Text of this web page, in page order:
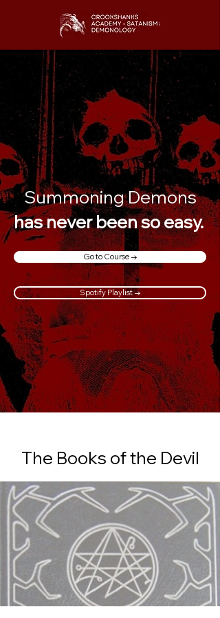
Summoning Demons
has never been so easy.
Go to Course →
Spotify Playlist →
The Books of the Devil